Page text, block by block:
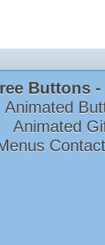
Buttons
Animated
Animated